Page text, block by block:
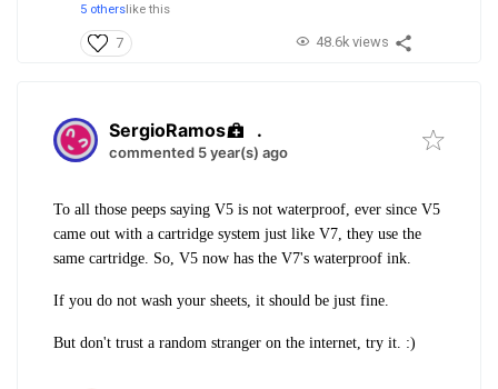
5 otherslike this
7 48.6k views
SergioRamos .
commented 5 year(s) ago
To all those peeps saying V5 is not waterproof, ever since V5
came out with a cartridge system just like V7, they use the
same cartridge. So, V5 now has the V7's waterproof ink.
If you do not wash your sheets, it should be just fine.
But don't trust a random stranger on the internet, try it. :)